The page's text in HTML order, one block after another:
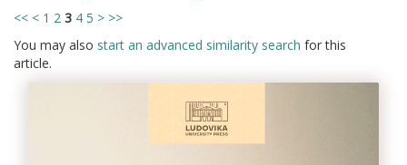
<< < 1 2 3 4 5 > >>
You may also start an advanced similarity search for this
article.